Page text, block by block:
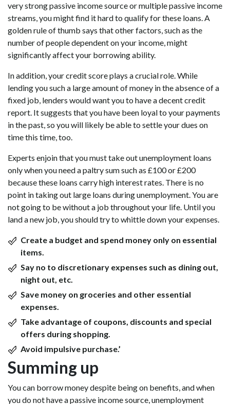
very strong passive income source or multiple passive income
streams, you might find it hard to qualify for these loans. A
golden rule of thumb says that other factors, such as the
number of people dependent on your income, might
significantly affect your borrowing ability.
In addition, your credit score plays a crucial role. While
lending you such a large amount of money in the absence of a
fixed job, lenders would want you to have a decent credit
report. It suggests that you have been loyal to your payments
in the past, so you will likely be able to settle your dues on
time this time, too.
Experts enjoin that you must take out unemployment loans
only when you need a paltry sum such as £100 or £200
because these loans carry high interest rates. There is no
point in taking out large loans during unemployment. You are
not going to be without a job throughout your life. Until you
land a new job, you should try to whittle down your expenses.
Create a budget and spend money only on essential
items.
Say no to discretionary expenses such as dining out,
night out, etc.
Save money on groceries and other essential
expenses.
Take advantage of coupons, discounts and special
offers during shopping.
Avoid impulsive purchase.’
Summing up
You can borrow money despite being on benefits, and when
you do not have a passive income source, unemployment